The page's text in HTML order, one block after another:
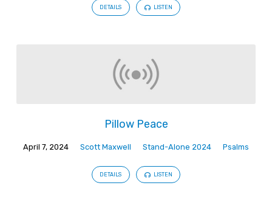
DETAILS LISTEN
Pillow Peace
April 7, 2024 Scott Maxwell Stand-Alone 2024 Psalms
DETAILS LISTEN